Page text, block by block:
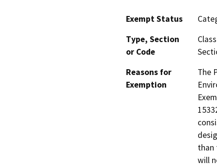
Exempt Status
Type, Section
or Code
Reasons for
Exemption
The
than
will